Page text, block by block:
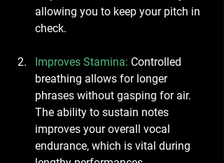
allowing you to keep your pitch in
check.
Improves Stamina: Controlled
breathing allows for longer
phrases without gasping for air.
The ability to sustain notes
improves your overall vocal
endurance, which is vital during